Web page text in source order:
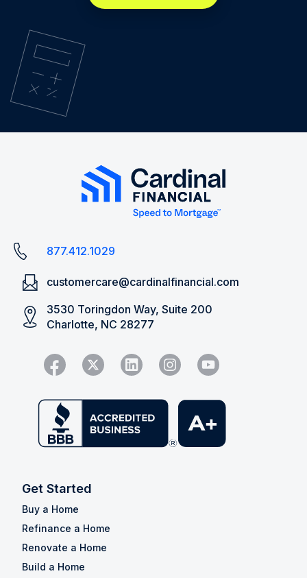
877.412.1029
customercare@cardinalfinancial.com
3530 Toringdon Way, Suite 200
Charlotte, NC 28277
Get Started
Buy a Home
Refinance a Home
Renovate a Home
Build a Home